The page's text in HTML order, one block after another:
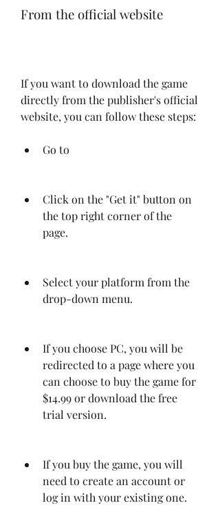
From the official website
If you want to download the game
directly from the publisher's official
website, you can follow these steps:
Go to
Click on the "Get it" button on
the top right corner of the
page.
Select your platform from the
drop-down menu.
If you choose PC, you will be
redirected to a page where you
can choose to buy the game for
$14.99 or download the free
trial version.
If you buy the game, you will
need to create an account or
log in with your existing one.